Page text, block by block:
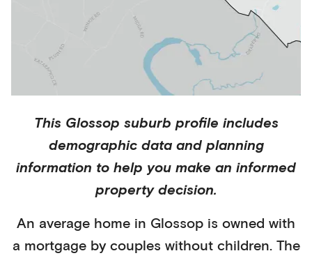
This Glossop suburb profile includes
demographic data and planning
information to help you make an informed
property decision.
An average home in Glossop is owned with
a mortgageby couples without children. The